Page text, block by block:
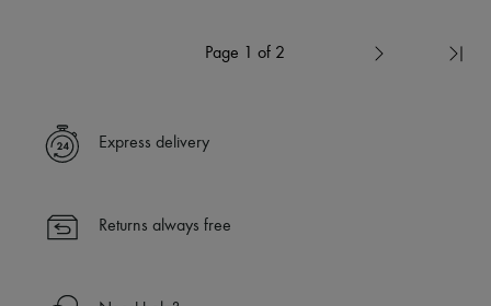
Page 1 of 2
Express delivery
Returns always free